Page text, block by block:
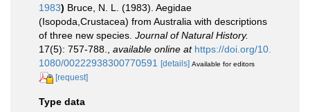
1983) Bruce, N. L. (1983). Aegidae
(Isopoda,Crustacea) from Australia with descriptions
of three new species. Journal of Natural History.
17(5): 757-788.
available online at https://doi.org/10.
1080/00222938300770591
[details] Available for editors
[request]
Type data